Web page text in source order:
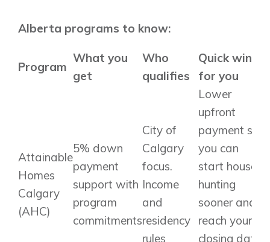
Alberta programs to know:
Program
What you
get
Who
qualifies
Quick win
for you
Attainable
Homes
Calgary
(AHC)
5% down
payment
support with
program
commitments
City of
Calgary
focus.
Income
and
residency
rules
Lower
upfront
payment so
you can
start house
hunting
sooner and
reach your
closing date